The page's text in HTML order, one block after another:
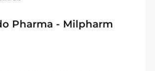
Pharma - Milpharm